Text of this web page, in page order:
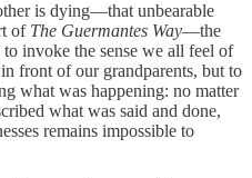
is dying—that unbearable
of The Guermantes Way—the
invoke the sense we all feel of
front of our grandparents, but to
what was happening: no matter
what was said and done,
remains impossible to